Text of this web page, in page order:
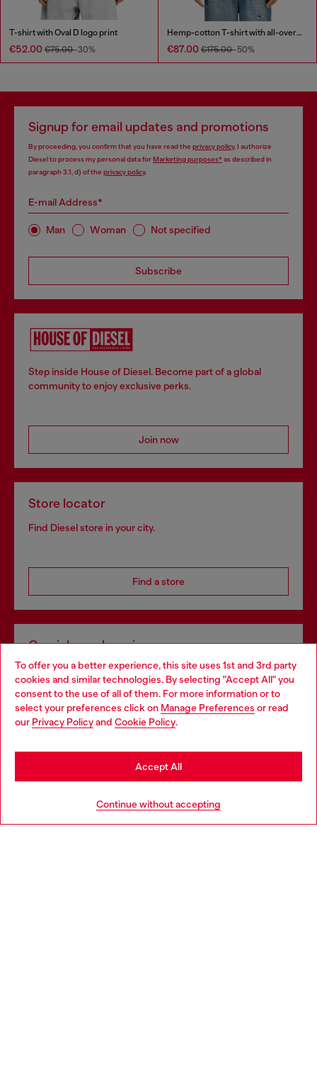
To offer you a better experience, this site uses 1st and 3rd party
cookies and similar technologies. By selecting "Accept All" you
consent to the use of all of them. For more information or to
select your preferences click on Manage Preferences or read
our Privacy Policyand Cookie Policy.
Continue without accepting
Accept All
T-shirt with Oval D logo print
€52.00 €75.00-30%
Hemp-cotton T-shirt with all-over print
€87.00 €175.00-50%
Signup for email updates and promotions
By proceeding, you confirm that you have read the privacy policy, I authorize
Diesel to process my personal data forMarketing purposes*as described in
paragraph 3.1, d) of the privacy policy.
E-mail Address*
Man Woman Not specified
Subscribe
Step inside House of Diesel. Become part of a global
community to enjoy exclusive perks.
Join now
Store locator
Find Diesel store in your city.
Find a store
Omnichannel services
Discover all our services, both online and in store.
Discover more
Choose your location
You are currently browsing Latvia website, but it seems you may
be based in United States